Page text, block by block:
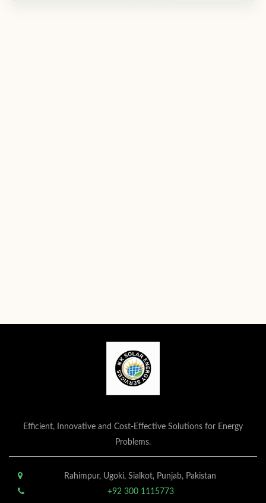
Efficient, Innovative and Cost-Effective Solutions for Energy
Problems.
Rahimpur, Ugoki, Sialkot, Punjab, Pakistan
+92 300 1115773